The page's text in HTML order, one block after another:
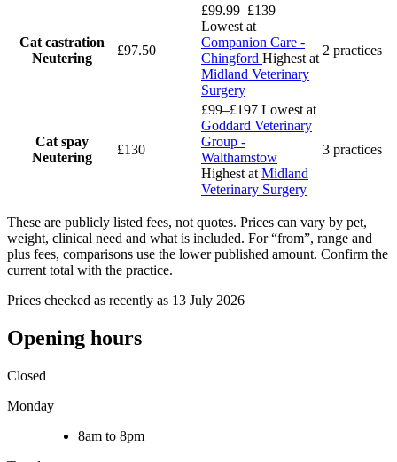
Cat castration
Neutering
£97.50
£99.99–£139
Lowest at
Companion Care -
Chingford Highest at
Midland Veterinary
Surgery
2 practices
Cat spay
Neutering
£130
£99–£197 Lowest at
Goddard Veterinary
Group -
Walthamstow
Highest at Midland
Veterinary Surgery
3 practices
These are publicly listed fees, not quotes. Prices can vary by pet,
weight, clinical need and what is included. For “from”, range and
plus fees, comparisons use the lower published amount. Confirm the
current total with the practice.
Prices checked as recently as 13 July 2026
Opening hours
Closed
Monday
8am to 8pm